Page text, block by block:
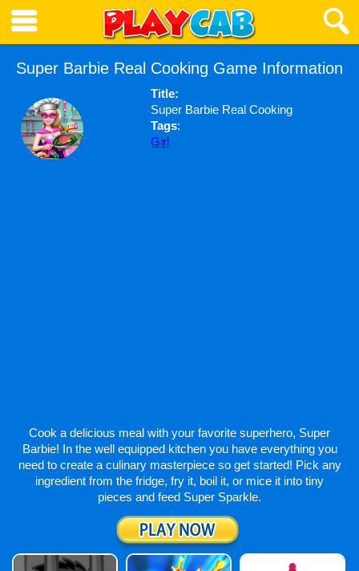
Super Barbie Real Cooking Game Information
Title:
Super Barbie Real Cooking
Tags:
Girl
Cook a delicious meal with your favorite superhero, Super
Barbie! In the well equipped kitchen you have everything you
need to create a culinary masterpiece so get started! Pick any
ingredient from the fridge, fry it, boil it, or mice it into tiny
pieces and feed Super Sparkle.